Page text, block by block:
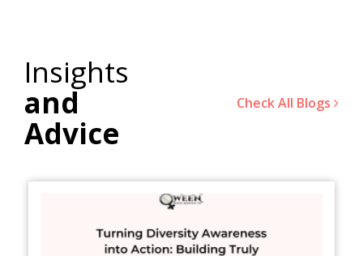
Insights
and
Advice
Check All Blogs